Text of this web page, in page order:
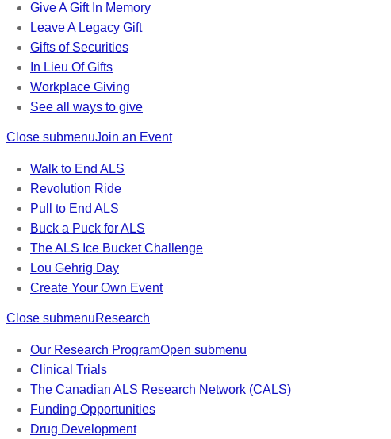
Give A Gift In Memory
Leave A Legacy Gift
Gifts of Securities
In Lieu Of Gifts
Workplace Giving
See all ways to give
Close submenuJoin an Event
Walk to End ALS
Revolution Ride
Pull to End ALS
Buck a Puck for ALS
The ALS Ice Bucket Challenge
Lou Gehrig Day
Create Your Own Event
Close submenuResearch
Our Research ProgramOpen submenu
Clinical Trials
The Canadian ALS Research Network (CALS)
Funding Opportunities
Drug Development